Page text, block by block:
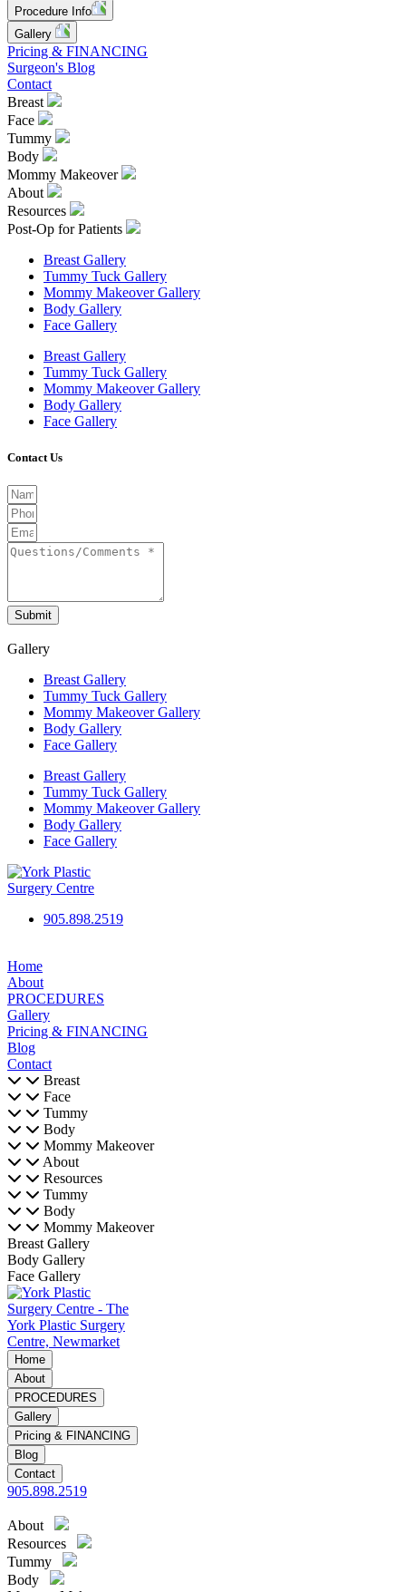
Procedure Info
Gallery
Pricing & FINANCING
Surgeon's Blog
Contact
Breast
Face
Tummy
Body
Mommy Makeover
About
Resources
Post-Op for Patients
Breast Gallery
Tummy Tuck Gallery
Mommy Makeover Gallery
Body Gallery
Face Gallery
Breast Gallery
Tummy Tuck Gallery
Mommy Makeover Gallery
Body Gallery
Face Gallery
Contact Us
Submit
Gallery
Breast Gallery
Tummy Tuck Gallery
Mommy Makeover Gallery
Body Gallery
Face Gallery
Breast Gallery
Tummy Tuck Gallery
Mommy Makeover Gallery
Body Gallery
Face Gallery
905.898.2519
Home
About
PROCEDURES
Gallery
Pricing & FINANCING
Blog
Contact
Breast
Face
Tummy
Body
Mommy Makeover
About
Resources
Tummy
Body
Mommy Makeover
Breast Gallery
Body Gallery
Face Gallery
Home
About
PROCEDURES
Gallery
Pricing & FINANCING
Blog
Contact
905.898.2519
About
Resources
Tummy
Body